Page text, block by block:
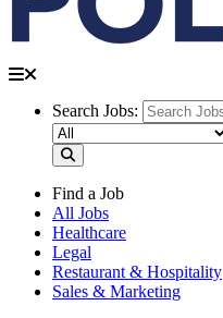
Search Jobs:
Find a Job
All Jobs
Healthcare
Legal
Restaurant & Hospitality
Sales & Marketing